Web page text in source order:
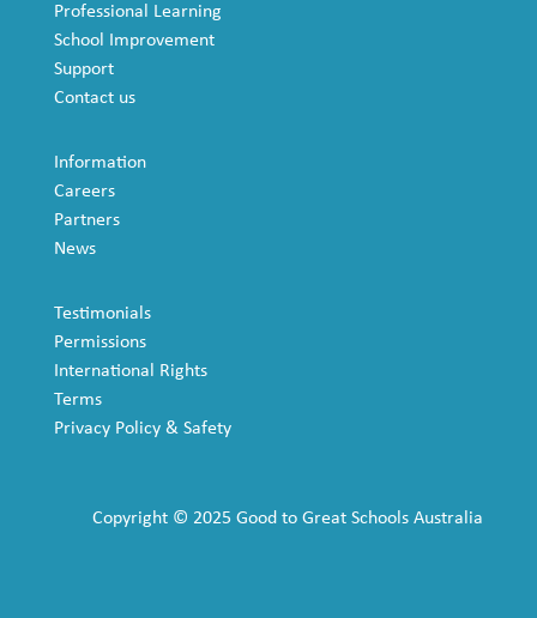
Professional Learning
School Improvement
Support
Contact us
Information
Careers
Partners
News
Testimonials
Permissions
International Rights
Terms
Privacy Policy & Safety
Copyright © 2025 Good to Great Schools Australia